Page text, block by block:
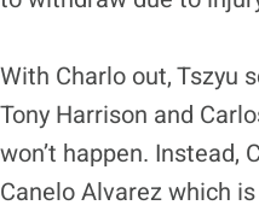
With Charlo out, Tszyu
Tony Harrison and
won’t happen. Instead,
Canelo Alvarez which